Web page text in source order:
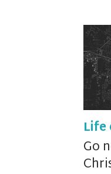
Life
Go